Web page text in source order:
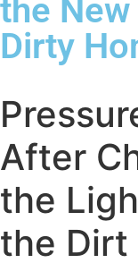
the
Dirty
After
the
the Dirt